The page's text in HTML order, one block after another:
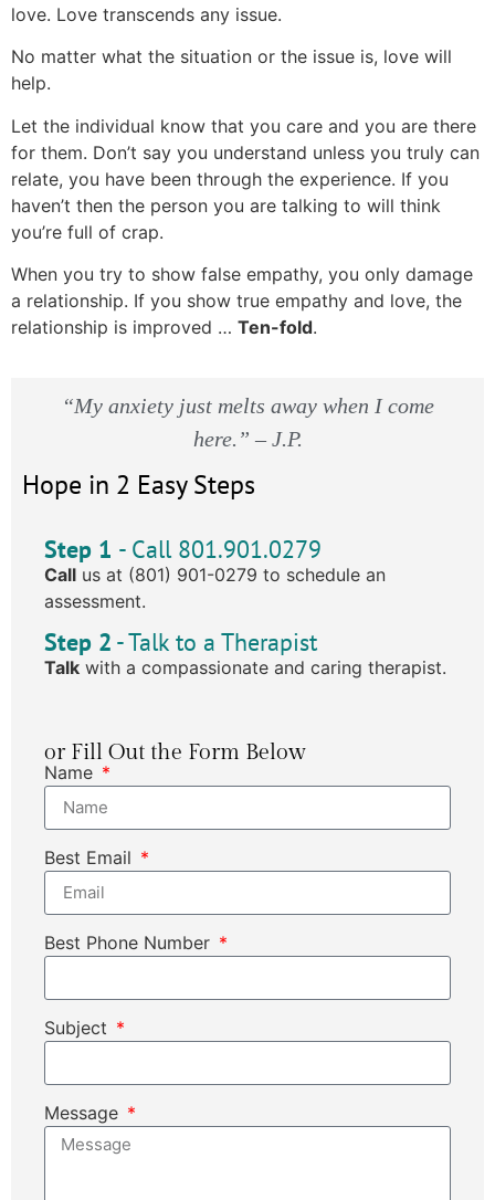
love. Love transcends any issue.
No matter what the situation or the issue is, love will
help.
Let the individual know that you care and you are there
for them. Don’t say you understand unless you truly can
relate, you have been through the experience. If you
haven’t then the person you are talking to will think
you’re full of crap.
When you try to show false empathy, you only damage
a relationship. If you show true empathy and love, the
relationship is improved … Ten-fold.
“My anxiety just melts away when I come
here.” – J.P.
Hope in 2 Easy Steps
Step 1 - Call 801.901.0279
Call us at (801) 901-0279 to schedule an
assessment.
Step 2 - Talk to a Therapist
Talk with a compassionate and caring therapist.
or Fill Out the Form Below
Name
Best Email
Best Phone Number
Subject
Message